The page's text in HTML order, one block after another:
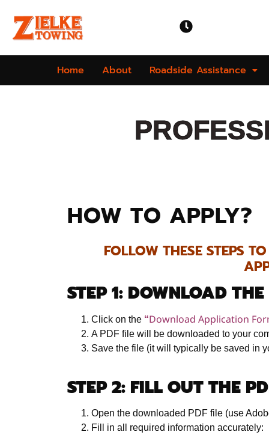
Home About Roadside Assistance
HOW TO APPLY?
FOLLOW THESE STEPS
STEP 1: DOWNLOAD
Click on the “Download Application
A PDF file will be downloaded to your
Save the file (it will typically be saved in
STEP 2: FILL OUT THE
Open the downloaded PDF file (use
Fill in all required information accurately: